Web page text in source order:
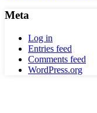
Meta
Log in
Entries feed
Comments feed
WordPress.org